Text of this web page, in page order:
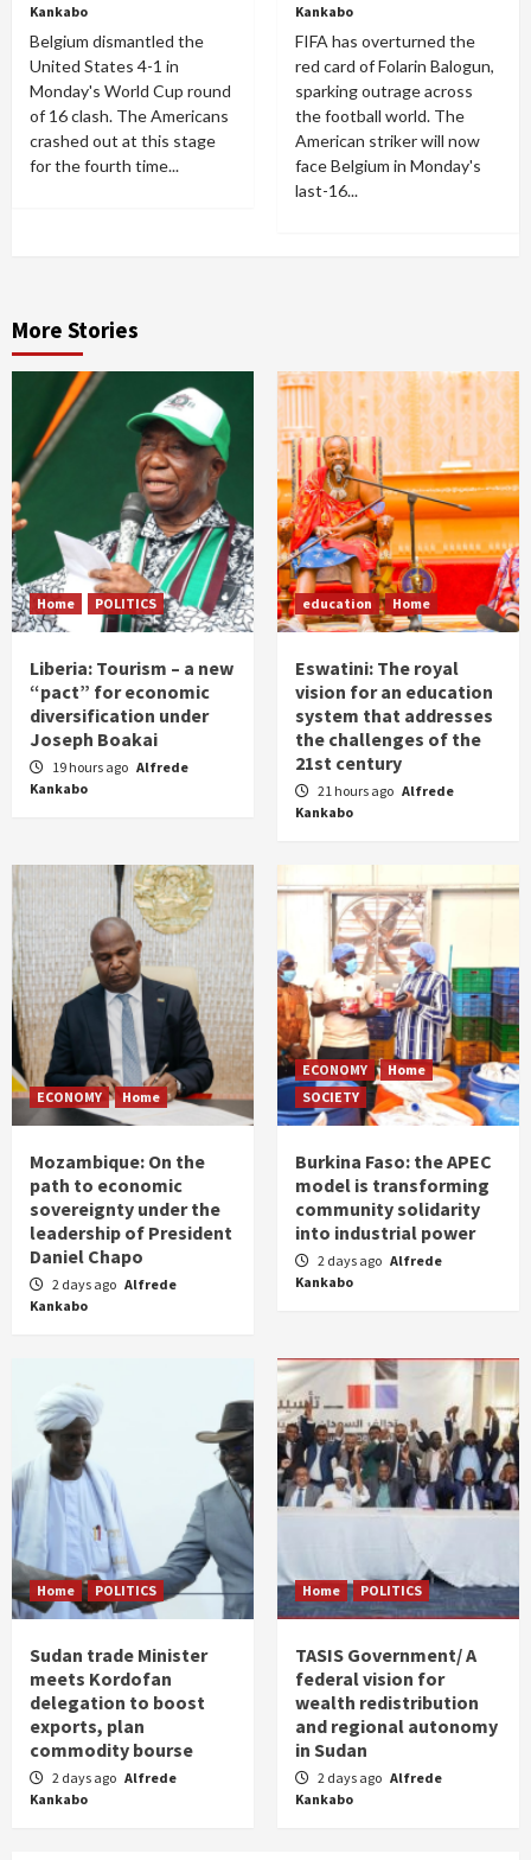
Kankabo
Belgium dismantled the
United States 4-1 in
Monday's World Cup round
of 16 clash. The Americans
crashed out at this stage
for the fourth time...
Kankabo
FIFA has overturned the
red card of Folarin Balogun,
sparking outrage across
the football world. The
American striker will now
face Belgium in Monday's
last-16...
More Stories
Home POLITICS
Liberia: Tourism – a new
“pact” for economic
diversification under
Joseph Boakai
19 hours ago Alfrede
Kankabo
education Home
Eswatini: The royal
vision for an education
system that addresses
the challenges of the
21st century
21 hours ago Alfrede
Kankabo
ECONOMY Home
Mozambique: On the
path to economic
sovereignty under the
leadership of President
Daniel Chapo
2 days ago Alfrede
Kankabo
ECONOMY
Home
SOCIETY
Burkina Faso: the APEC
model is transforming
community solidarity
into industrial power
2 days ago Alfrede
Kankabo
Home POLITICS
Sudan trade Minister
meets Kordofan
delegation to boost
exports, plan
commodity bourse
2 days ago Alfrede
Kankabo
Home POLITICS
TASIS Government/ A
federal vision for
wealth redistribution
and regional autonomy
in Sudan
2 days ago Alfrede
Kankabo